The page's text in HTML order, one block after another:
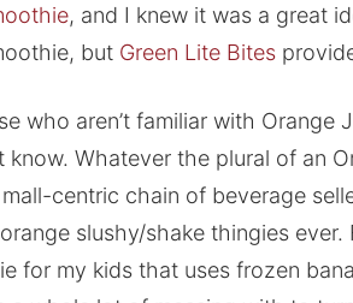
, and I knew it was a great
but Green Lite Bites
who aren’t familiar with Orange
know. Whatever the plural of an
centric chain of beverage
slushy/shake thingies ever.
for my kids that uses frozen